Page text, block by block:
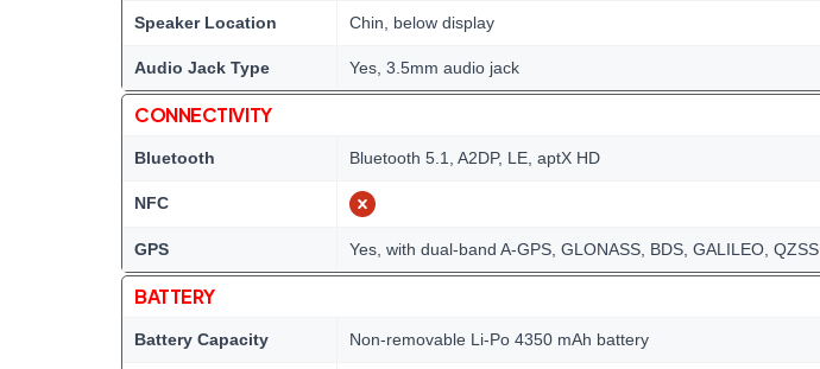
Speaker Location Chin, below display
Audio Jack Type Yes, 3.5mm audio jack
CONNECTIVITY
Bluetooth Bluetooth 5.1, A2DP, LE, aptX HD
NFC
GPS Yes, with dual-band A-GPS, GLONASS, BDS, GALILEO, QZSS
BATTERY
Battery Capacity Non-removable Li-Po 4350 mAh battery